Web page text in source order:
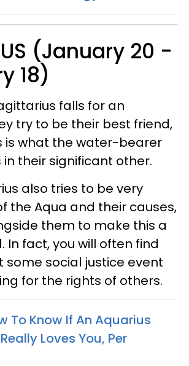
(January 20 -
18)
falls for an
try to be their best friend,
is what the water-bearer
their significant other.
also tries to be very
the Aqua and their causes,
them to make this a
In fact, you will often find
some social justice event
for the rights of others.
To Know If An Aquarius
Loves You, Per